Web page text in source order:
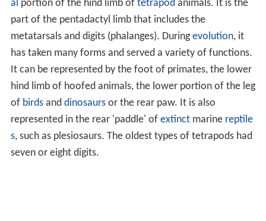
al portion of the hind limb of tetrapodanimals. It is the
part of the pentadactyl limb that includes the
metatarsals and digits (phalanges). During evolution, it
has taken many forms and served a variety of functions.
It can be represented by the foot of primates, the lower
hind limb of hoofed animals, the lower portion of the leg
of birdsand dinosaursor the rear paw. It is also
represented in the rear 'paddle' of extinctmarine reptile
s, such as plesiosaurs. The oldest types of tetrapods had
seven or eight digits.